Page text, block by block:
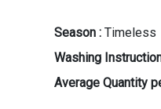
Season : Timeless
Washing
Average Quantity